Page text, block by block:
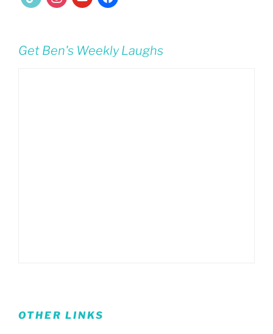
Get Ben's Weekly Laughs
OTHER LINKS